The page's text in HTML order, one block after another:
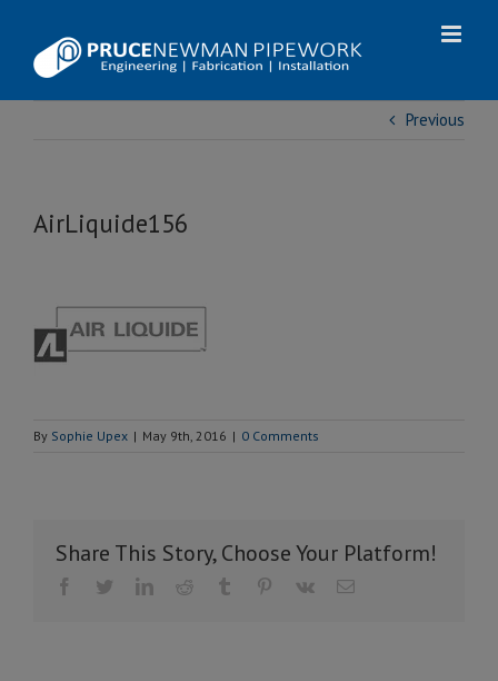
content
Previous
AirLiquide156
By Sophie Upex | May 9th, 2016 | 0 Comments
Share This Story, Choose Your Platform!
FacebookTwitterLinkedInReddit Tumblr Pinterest
Vk Email